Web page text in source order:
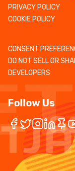
PRIVACY POLICY
COOKIE POLICY
CONSENT
DO NOT SELL OR
DEVELOPERS
Follow Us